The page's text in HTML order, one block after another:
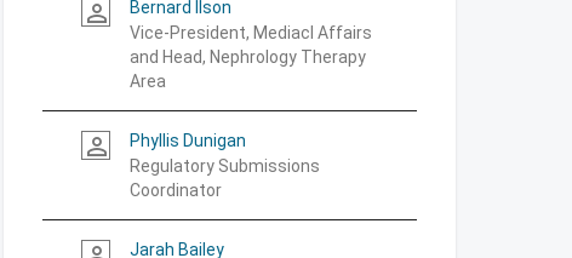
person_outline
Bernard Ilson
Vice-President, Mediacl Affairs
and Head, Nephrology Therapy
Area
person_outline
Phyllis Dunigan
Regulatory Submissions
Coordinator
Jarah Bailey